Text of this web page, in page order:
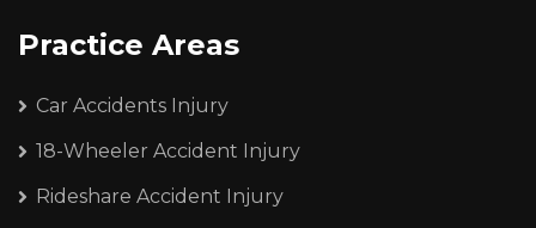
Practice Areas
Car Accidents Injury
18-Wheeler Accident Injury
Rideshare Accident Injury